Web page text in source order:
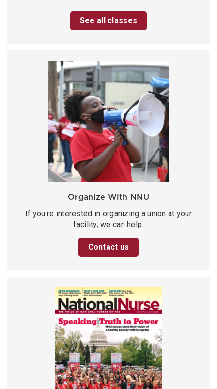
See all classes
Organize With NNU
If you’re interested in organizing a union at your
facility, we can help.
Contact us